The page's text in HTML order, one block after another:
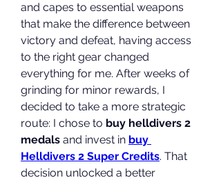
and capes to essential weapons
that make the difference between
victory and defeat, having access
to the right gear changed
everything for me. After weeks of
grinding for minor rewards, I
decided to take a more strategic
route: I chose to buy helldivers 2
medals and invest in buy
Helldivers 2 Super Credits. That
decision unlocked a better